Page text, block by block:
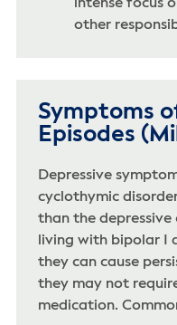
intense focus
other
Symptoms
Episodes
Depressive
cyclothymic
than the depressive
living with bipolar I
they can cause
they may not
medication.